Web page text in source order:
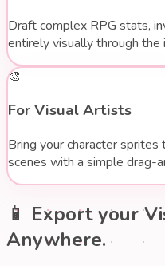
Draft complex RPG stats,
entirely visually through the
🎨
For Visual Artists
Bring your character
scenes with a simple drag-
📱 Export your
Anywhere.